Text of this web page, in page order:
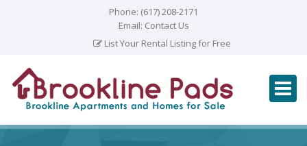
Phone: (617) 208-2171
Email: Contact Us
List Your Rental Listing for Free